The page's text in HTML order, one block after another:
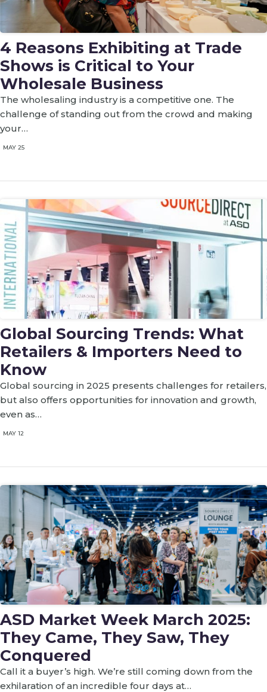
4 Reasons Exhibiting at Trade
Shows is Critical to Your
Wholesale Business
The wholesaling industry is a competitive one. The
challenge of standing out from the crowd and making
your…
MAY 25
Global Sourcing Trends: What
Retailers & Importers Need to
Know
Global sourcing in 2025 presents challenges for retailers,
but also offers opportunities for innovation and growth,
even as…
MAY 12
ASD Market Week March 2025:
They Came, They Saw, They
Conquered
Call it a buyer’s high. We’re still coming down from the
exhilaration of an incredible four days at…